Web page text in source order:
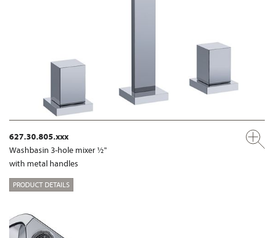
627.30.805.xxx
Washbasin 3-hole mixer ½"
with metal handles
PRODUCT DETAILS